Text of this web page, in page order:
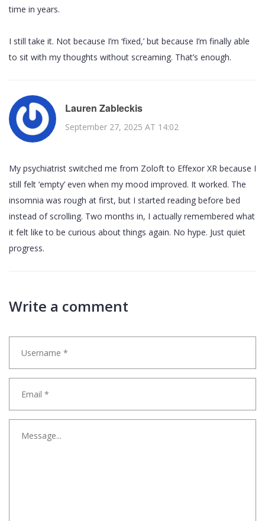
time in years.
I still take it. Not because I’m ‘fixed,’ but because I’m finally able
to sit with my thoughts without screaming. That’s enough.
Lauren Zableckis
September 27, 2025 AT 14:02
My psychiatrist switched me from Zoloft to Effexor XR because I
still felt ‘empty’ even when my mood improved. It worked. The
insomnia was rough at first, but I started reading before bed
instead of scrolling. Two months in, I actually remembered what
it felt like to be curious about things again. No hype. Just quiet
progress.
Write a comment